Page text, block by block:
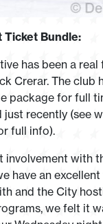
Ticket Bundle:
has been a
Crerar. The club
package for full
just recently (see
full info).
involvement with
have an
and the City
we felt it